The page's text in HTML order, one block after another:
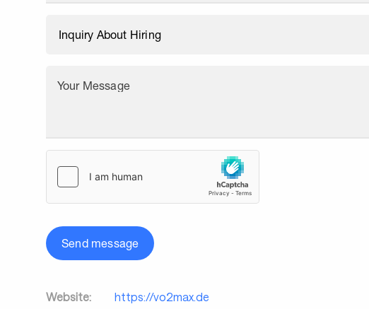
Your Message
Send message
Website:
https://vo2max.de